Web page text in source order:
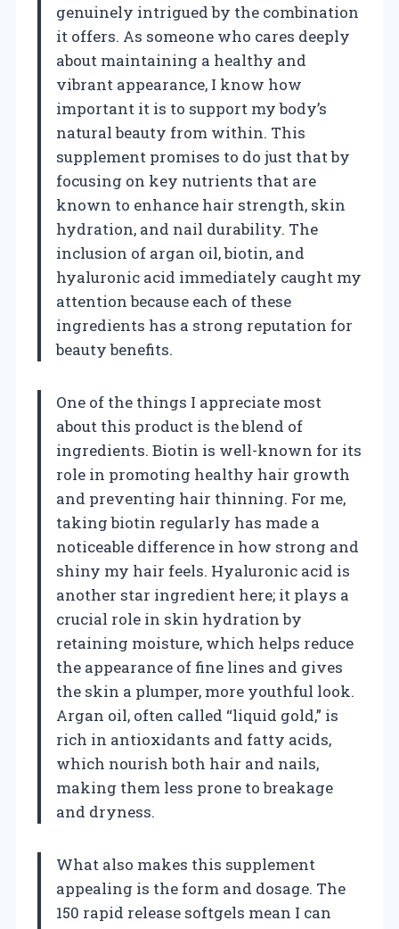
genuinely intrigued by the combination
it offers. As someone who cares deeply
about maintaining a healthy and
vibrant appearance, I know how
important it is to support my body’s
natural beauty from within. This
supplement promises to do just that by
focusing on key nutrients that are
known to enhance hair strength, skin
hydration, and nail durability. The
inclusion of argan oil, biotin, and
hyaluronic acid immediately caught my
attention because each of these
ingredients has a strong reputation for
beauty benefits.
One of the things I appreciate most
about this product is the blend of
ingredients. Biotin is well-known for its
role in promoting healthy hair growth
and preventing hair thinning. For me,
taking biotin regularly has made a
noticeable difference in how strong and
shiny my hair feels. Hyaluronic acid is
another star ingredient here; it plays a
crucial role in skin hydration by
retaining moisture, which helps reduce
the appearance of fine lines and gives
the skin a plumper, more youthful look.
Argan oil, often called “liquid gold,” is
rich in antioxidants and fatty acids,
which nourish both hair and nails,
making them less prone to breakage
and dryness.
What also makes this supplement
appealing is the form and dosage. The
150 rapid release softgels mean I can